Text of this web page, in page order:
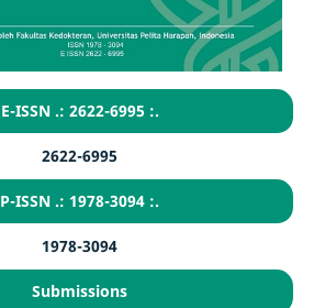
E-ISSN .: 2622-6995 :.
2622-6995
P-ISSN .: 1978-3094 :.
1978-3094
Submissions